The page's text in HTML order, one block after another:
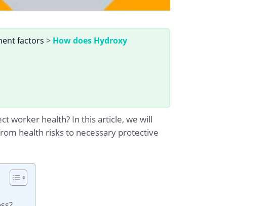
factors > How does Hydroxy
worker health? In this article, we will
health risks to necessary protective